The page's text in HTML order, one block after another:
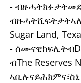
-
Sugar Land,
-
ብThe Reserves